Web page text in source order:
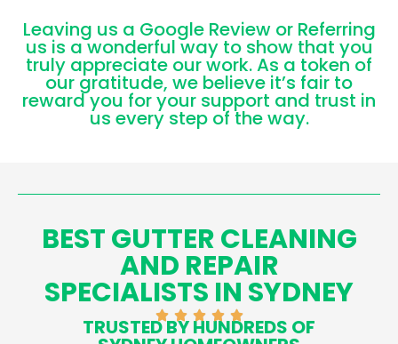
Leaving us a Google Review or Referring
us is a wonderful way to show that you
truly appreciate our work. As a token of
our gratitude, we believe it’s fair to
reward you for your support and trust in
us every step of the way.
BEST GUTTER CLEANING
AND REPAIR
SPECIALISTS IN SYDNEY
TRUSTED BY HUNDREDS OF